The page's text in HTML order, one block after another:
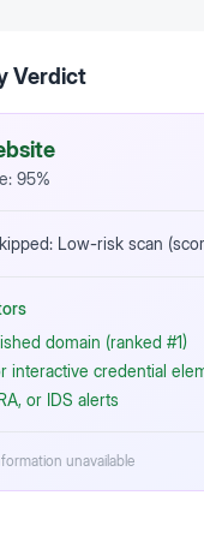
Verdict
95%
Low-risk scan
domain (ranked #1)
interactive credential
or IDS alerts
unavailable